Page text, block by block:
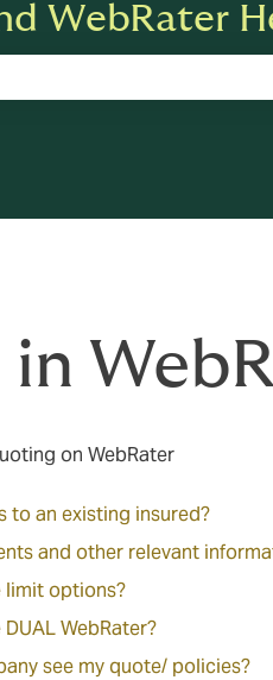
WebRater
on WebRater
to an existing insured?
and other relevant
limit options?
WebRater?
see my quote/ policies?